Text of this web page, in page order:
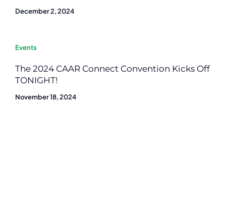
December 2, 2024
Events
The 2024 CAAR Connect Convention Kicks Off
TONIGHT!
November 18, 2024